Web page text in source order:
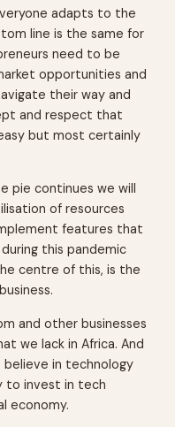
adapts to the
line is the same for
need to be
opportunities and
their way and
and respect that
but most certainly
pie continues we will
of resources
features that
this pandemic
centre of this, is the
and other businesses
we lack in Africa. And
in technology
to invest in tech
economy.